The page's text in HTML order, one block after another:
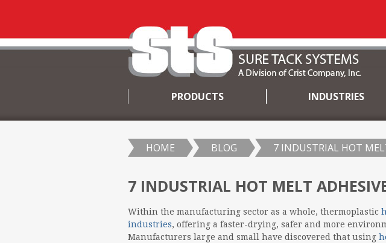
PRODUCTS INDUSTRIES
HOME BLOG 7 INDUSTRIAL HOT
7 INDUSTRIAL HOT MELT
Within the manufacturing sector as a whole, thermoplastic
industries, offering a faster-drying, safer and more
Manufacturers large and small have discovered that using